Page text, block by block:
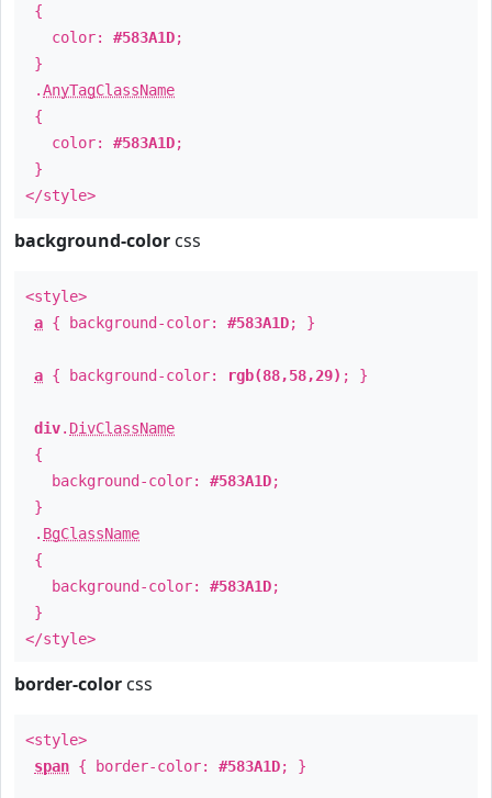
{
color: #583A1D;
}
.AnyTagClassName
{
color: #583A1D;
}
</style>
background-color css
<style>
a { background-color: #583A1D; }
a { background-color: rgb(88,58,29) ; }
div. DivClassName
{
background-color: #583A1D;
}
. BgClassName
{
background-color: #583A1D;
}
</style>
border-color css
<style>
span { border-color: #583A1D; }